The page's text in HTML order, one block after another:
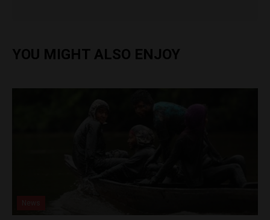
YOU MIGHT ALSO ENJOY